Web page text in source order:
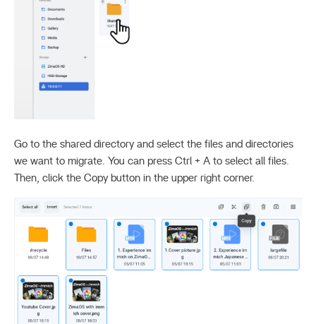
Go to the shared directory and select the files and directories
we want to migrate. You can press Ctrl + A to select all files.
Then, click the Copy button in the upper right corner.